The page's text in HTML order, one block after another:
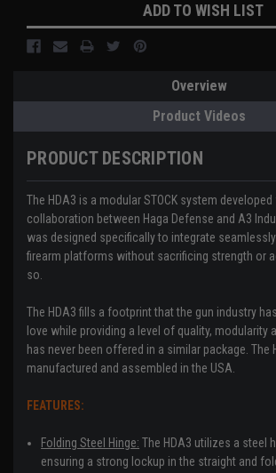
Stock:
ADD TO WISH LIST
Overview
Product Videos
PRODUCT DESCRIPTION
The HDA3 is a modular STOCK system
collaboration between Haga Defense and A3
was designed specifically to integrate
firearm platforms without sacrificing strength or
so.
The HDA3 fills a footprint that the gun industry
love while providing a level of quality, modularity
has never been offered in a similar package. The
manufactured and assembled in the USA.
FEATURES:
Folding Steel Hinge: The HDA3 utilizes a steel
ensuring a strong lockup in the straight and